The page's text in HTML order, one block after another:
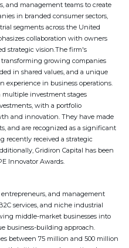
and management teams to create
in branded consumer sectors,
segments across the United
collaboration with owners
strategic vision.The firm's
growing companies
in shared values, and a unique
experience in business operations.
multiple investment stages
with a portfolio
and innovation. They have made
and are recognized as a significant
recently received a strategic
Gridiron Capital has been
Innovator Awards.
and management
services, and niche industrial
middle-market businesses into
business-building approach.
between 75 million and 500 million